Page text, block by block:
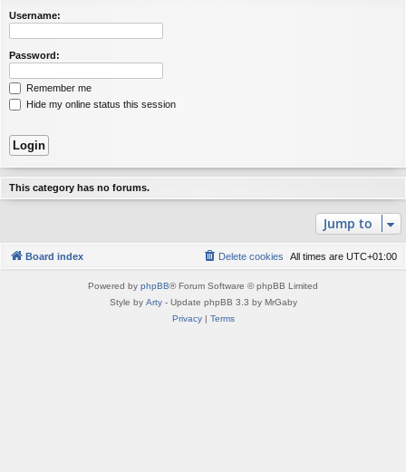
Username:
Password:
Remember me
Hide my online status this session
This category has no forums.
Jump to
Board index All times are UTC+01:00
Delete cookies
Powered by phpBB® Forum Software © phpBB Limited
Style by Arty- Update phpBB 3.3 by MrGaby
Privacy| Terms